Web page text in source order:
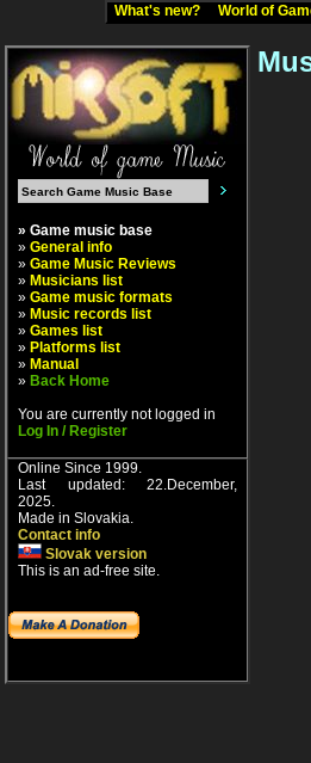
What's new? World of
» Game music base
» General info
» Game Music Reviews
» Musicians list
» Game music formats
» Music records list
» Games list
» Platforms list
» Manual
» Back Home
You are currently not logged in
Log In / Register
Online Since 1999.
Last updated: 22.December,
2025.
Made in Slovakia.
Contact info
Slovak version
This is an ad-free site.